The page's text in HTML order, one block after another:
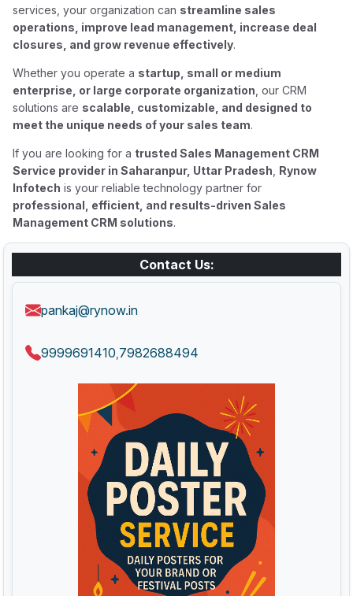
services, your organization can streamline sales
operations, improve lead management, increase deal
closures, and grow revenue effectively.
Whether you operate a startup, small or medium
enterprise, or large corporate organization , our CRM
solutions are scalable, customizable, and designed to
meet the unique needs of your sales team.
If you are looking for a trusted Sales Management CRM
Service provider in Saharanpur, Uttar Pradesh Rynow
Infotech is your reliable technology partner for
professional, efficient, and results-driven Sales
Management CRM solutions.
Contact Us:
pankaj@rynow.in
9999691410 7982688494